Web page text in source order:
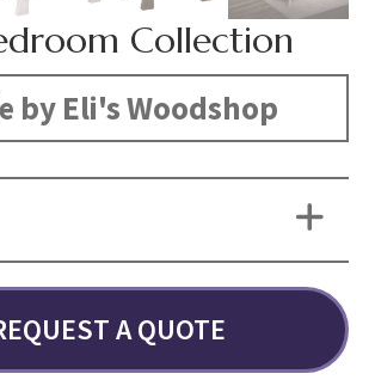
Collection
by Eli's Woodshop
A QUOTE